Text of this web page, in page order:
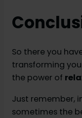
So there you
transforming
the power of
Just remember,
sometimes the